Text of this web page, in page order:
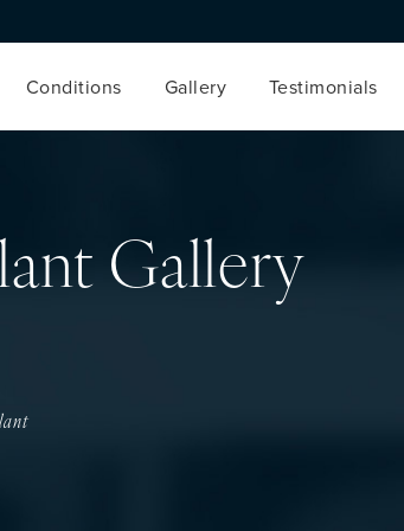
Conditions Gallery Testimonials
Gallery